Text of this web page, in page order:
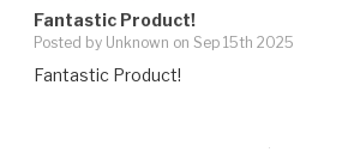
Fantastic Product!
Posted by Unknown on Sep 15th 2025
Fantastic Product!